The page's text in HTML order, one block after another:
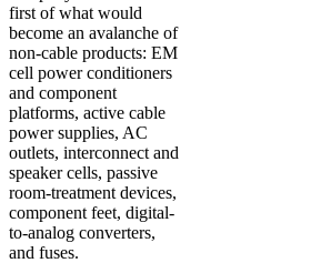
first of what would
become an avalanche of
non-cable products: EM
cell power conditioners
and component
platforms, active cable
power supplies, AC
outlets, interconnect and
speaker cells, passive
room-treatment devices,
component feet, digital-
to-analog converters,
and fuses.